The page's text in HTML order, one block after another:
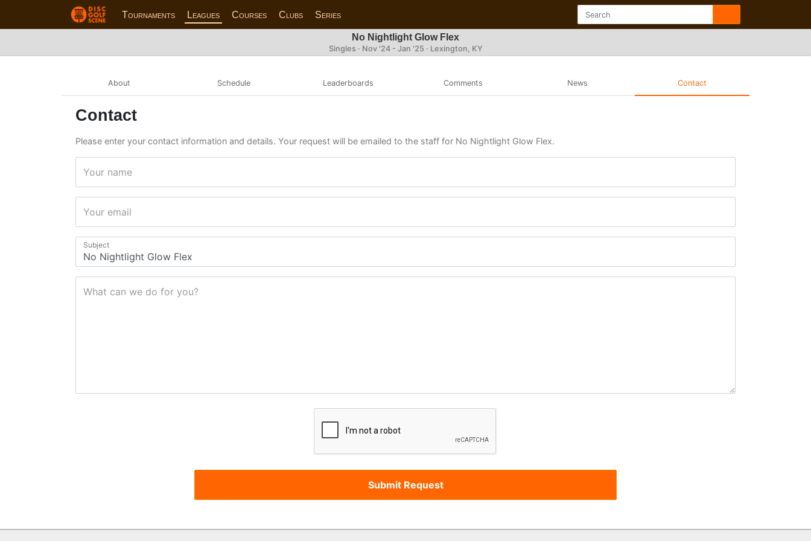
Tournaments Leagues Courses Clubs Series
No Nightlight Glow Flex
Singles · Nov '24 - Jan '25 · Lexington, KY
About Schedule Leaderboards Comments News Contact
Contact
Please enter your contact information and details. Your request will be emailed to the staff for No Nightlight Glow Flex.
Your name
Your email
Subject
What can we do for you?